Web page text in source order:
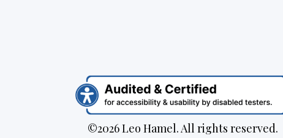
©2026 Leo Hamel. All rights reserved.